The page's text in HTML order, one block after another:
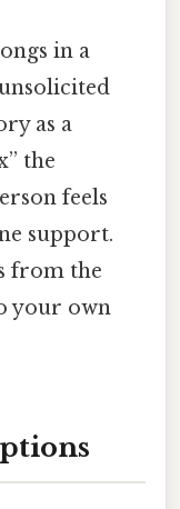
in a
as a
the
feels
support.
from the
your own